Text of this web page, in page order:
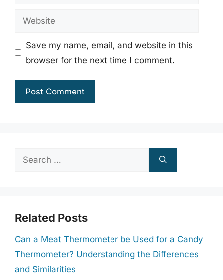
Website
Save my name, email, and website in this
browser for the next time I comment.
Search
Related Posts
Can a Meat Thermometer be Used for a Candy
Thermometer? Understanding the Differences
and Similarities